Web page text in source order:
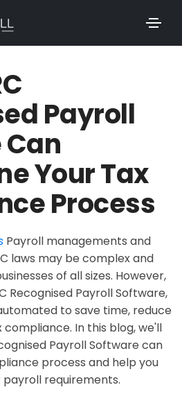
Payroll
Your Tax
Process
Payroll managements and
laws may be complex and
of all sizes. However,
Recognised Payroll Software,
to save time, reduce
In this blog, we'll
Payroll Software can
process and help you
requirements.